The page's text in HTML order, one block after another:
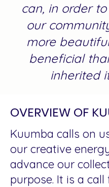
can, in order
our
more
beneficial
inherited
OVERVIEW OF
Kuumba calls on
our creative
advance our
purpose. It is a